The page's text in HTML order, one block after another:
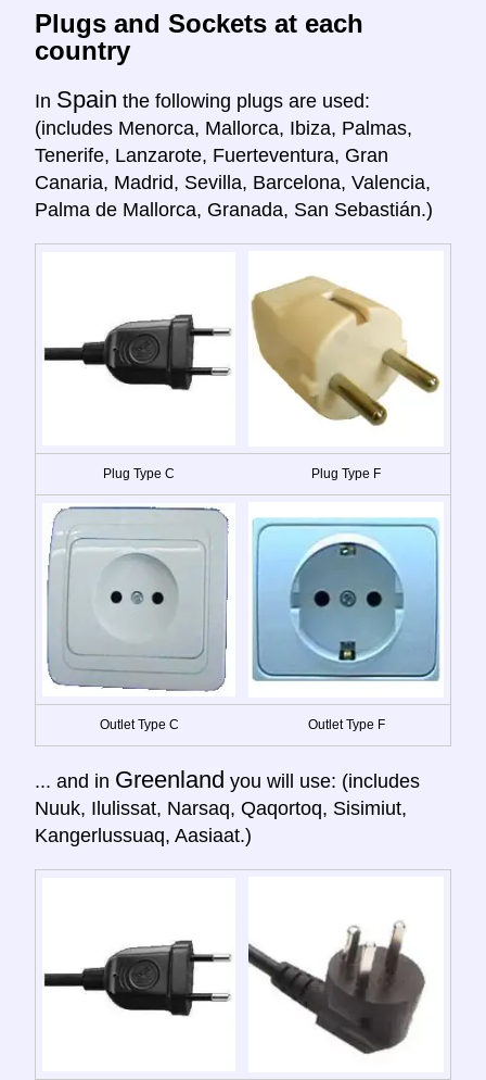
Plugs and Sockets at each
country
In Spain the following plugs are used:
(includes Menorca, Mallorca, Ibiza, Palmas,
Tenerife, Lanzarote, Fuerteventura, Gran
Canaria, Madrid, Sevilla, Barcelona, Valencia,
Palma de Mallorca, Granada, San Sebastián.)
Plug Type C Plug Type F
Outlet Type C Outlet Type F
... and in Greenland you will use: (includes
Nuuk, Ilulissat, Narsaq, Qaqortoq, Sisimiut,
Kangerlussuaq, Aasiaat.)